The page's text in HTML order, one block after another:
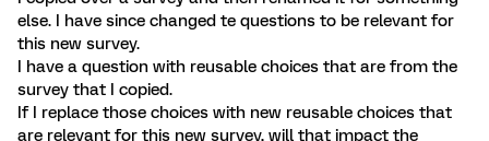
else. I have since changed te questions to be relevant for
this new survey.
I have a question with reusable choices that are from the
survey that I copied.
If I replace those choices with new reusable choices that
are relevant for this new survey, will that impact the